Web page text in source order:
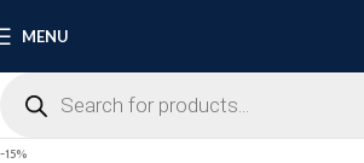
MENU
-15%